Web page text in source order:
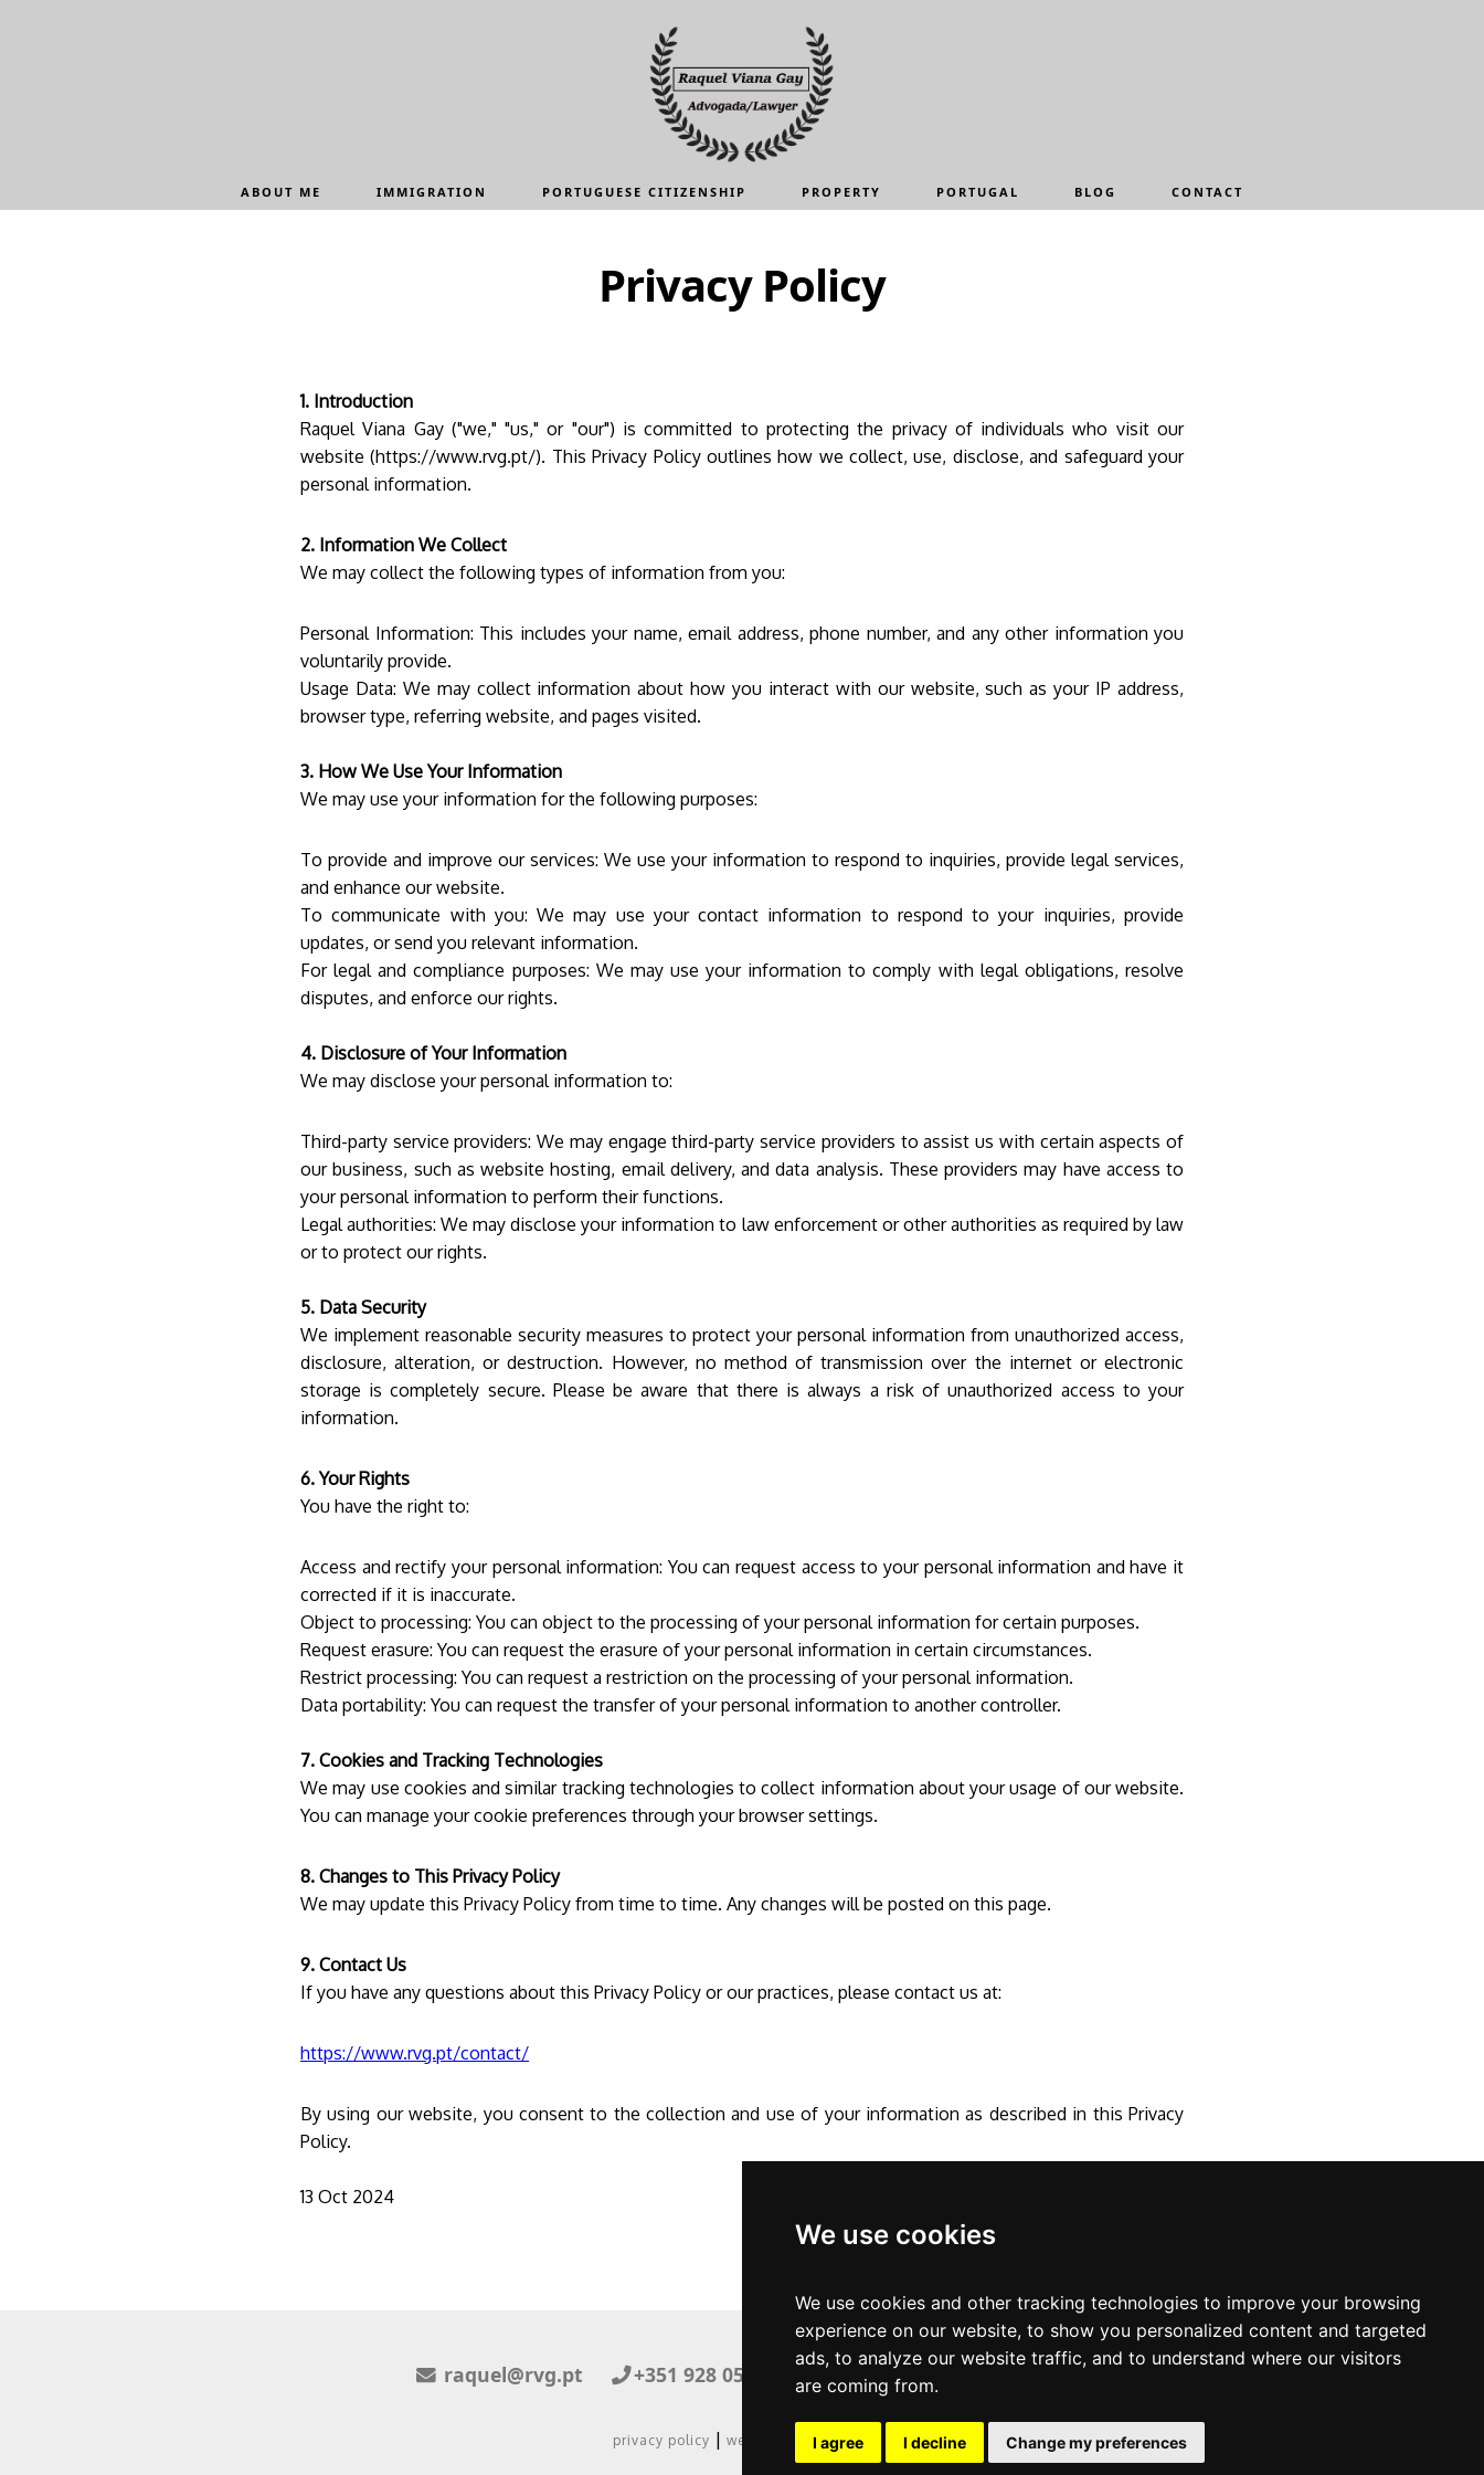
We use cookies
We use cookies and other tracking technologies to improve your browsing
experience on our website, to show you personalized content and targeted
ads, to analyze our website traffic, and to understand where our visitors
are coming from.
I agree I decline Change my preferences
ABOUT ME IMMIGRATION PORTUGUESE CITIZENSHIP PROPERTY PORTUGAL BLOG CONTACT
Privacy Policy
1. Introduction
Raquel Viana Gay ("we," "us," or "our") is committed to protecting the privacy of individuals who visit our
website (https://www.rvg.pt/). This Privacy Policy outlines how we collect, use, disclose, and safeguard your
personal information.
2. Information We Collect
We may collect the following types of information from you:
Personal Information: This includes your name, email address, phone number, and any other information you
voluntarily provide.
Usage Data: We may collect information about how you interact with our website, such as your IP address,
browser type, referring website, and pages visited.
3. How We Use Your Information
We may use your information for the following purposes:
To provide and improve our services: We use your information to respond to inquiries, provide legal services,
and enhance our website.
To communicate with you: We may use your contact information to respond to your inquiries, provide
updates, or send you relevant information.
For legal and compliance purposes: We may use your information to comply with legal obligations, resolve
disputes, and enforce our rights.
4. Disclosure of Your Information
We may disclose your personal information to:
Third-party service providers: We may engage third-party service providers to assist us with certain aspects of
our business, such as website hosting, email delivery, and data analysis. These providers may have access to
your personal information to perform their functions.
Legal authorities: We may disclose your information to law enforcement or other authorities as required by law
or to protect our rights.
5. Data Security
We implement reasonable security measures to protect your personal information from unauthorized access,
disclosure, alteration, or destruction. However, no method of transmission over the internet or electronic
storage is completely secure. Please be aware that there is always a risk of unauthorized access to your
information.
6. Your Rights
You have the right to:
Access and rectify your personal information: You can request access to your personal information and have it
corrected if it is inaccurate.
Object to processing: You can object to the processing of your personal information for certain purposes.
Request erasure: You can request the erasure of your personal information in certain circumstances.
Restrict processing: You can request a restriction on the processing of your personal information.
Data portability: You can request the transfer of your personal information to another controller.
7. Cookies and Tracking Technologies
We may use cookies and similar tracking technologies to collect information about your usage of our website.
You can manage your cookie preferences through your browser settings.
8. Changes to This Privacy Policy
We may update this Privacy Policy from time to time. Any changes will be posted on this page.
9. Contact Us
If you have any questions about this Privacy Policy or our practices, please contact us at:
https://www.rvg.pt/contact/
By using our website, you consent to the collection and use of your information as described in this Privacy
Policy.
13 Oct 2024
raquel@rvg.pt +351 928 050 082 Facebook LinkedIn
privacy policy | website by cactusoft